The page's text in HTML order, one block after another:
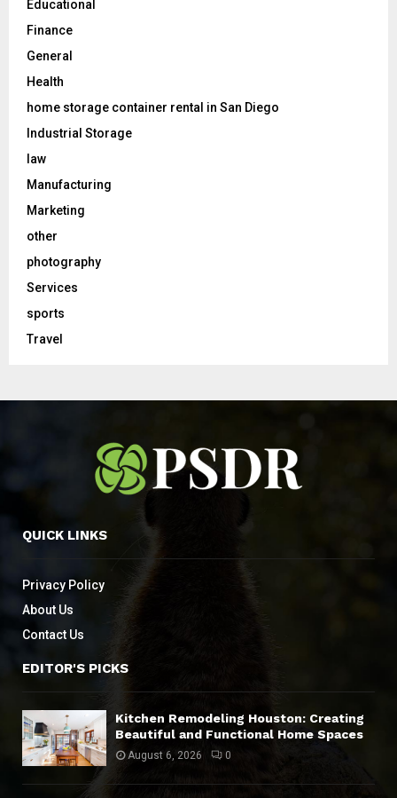
Educational
Finance
General
Health
home storage container rental in San Diego
Industrial Storage
law
Manufacturing
Marketing
other
photography
Services
sports
Travel
QUICK LINKS
Privacy Policy
About Us
Contact Us
EDITOR'S PICKS
Kitchen Remodeling Houston: Creating
Beautiful and Functional Home Spaces
August 6, 2026 0